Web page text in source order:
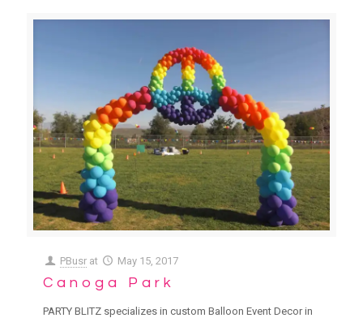
PBusr at May 15, 2017
Canoga Park
PARTY BLITZ specializes in custom Balloon Event Decor in